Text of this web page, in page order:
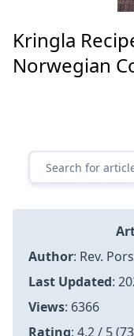
Kringla
Norwegian
Author: Rev.
Last Updated:
Views: 6366
Rating: 4.2 / 5